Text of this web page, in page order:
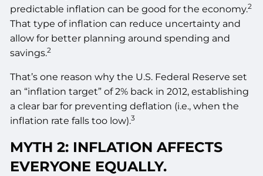
predictable inflation can be good for the economy.2
That type of inflation can reduce uncertainty and
allow for better planning around spending and
savings.2
That’s one reason why the U.S. Federal Reserve set
an “inflation target” of 2% back in 2012, establishing
a clear bar for preventing deflation (i.e., when the
inflation rate falls too low).3
MYTH 2: INFLATION AFFECTS
EVERYONE EQUALLY.